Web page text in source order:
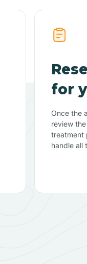
for
Once the
review
treatment
handle all